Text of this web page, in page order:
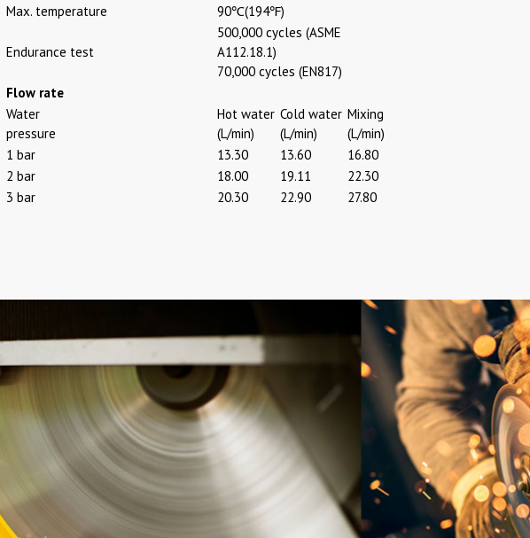
Max. temperature
90℃(194℉)
Endurance test
500,000 cycles (ASME
A112.18.1)
70,000 cycles (EN817)
Flow rate
Water
pressure
Hot water
(L/min)
Cold water
(L/min)
Mixing
(L/min)
1 bar
13.30 13.60
16.80
2 bar
18.00 19.11
22.30
3 bar
20.30 22.90 27.80